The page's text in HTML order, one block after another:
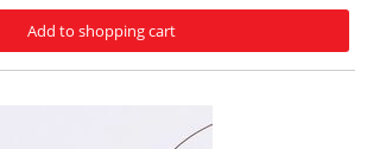
Add to shopping cart